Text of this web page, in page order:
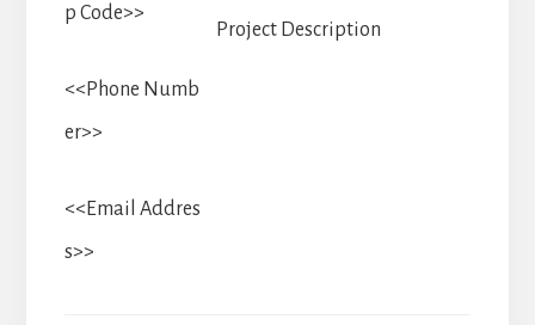
p Code>>
<<Phone Numb
er>>
<<Email Addres
s>>
Project Description